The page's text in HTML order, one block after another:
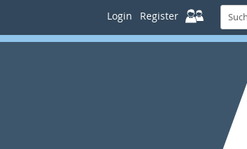
Login Register
Suche
in
KUPS